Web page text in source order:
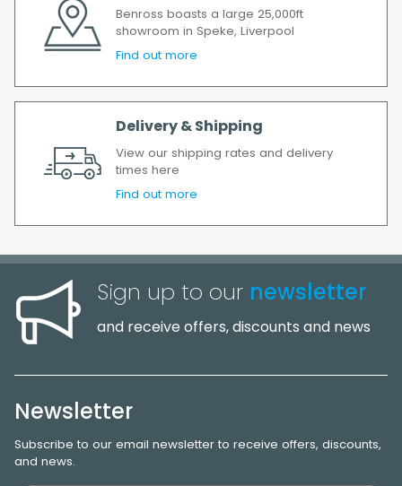
Benross boasts a large 25,000ft
showroom in Speke, Liverpool
Find out more
Delivery & Shipping
View our shipping rates and delivery
times here
Find out more
Sign up to our newsletter
and receive offers, discounts and news
Newsletter
Subscribe to our email newsletter to receive offers, discounts,
and news.